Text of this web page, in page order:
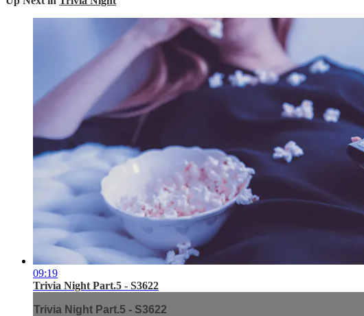
09:19
Trivia Night Part.5 - S3622
Trivia Night Part.5 - S3622